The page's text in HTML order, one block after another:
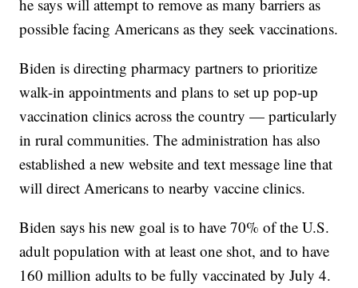
he says will attempt to remove as many barriers as
possible facing Americans as they seek vaccinations.
Biden is directing pharmacy partners to prioritize
walk-in appointments and plans to set up pop-up
vaccination clinics across the country — particularly
in rural communities. The administration has also
established a new website and text message line that
will direct Americans to nearby vaccine clinics.
Biden says his new goal is to have 70% of the U.S.
adult population with at least one shot, and to have
160 million adults to be fully vaccinated by July 4.